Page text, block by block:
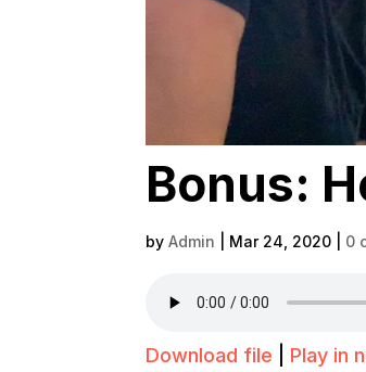
Bonus:
byAdmin Mar 24, 2020 0
Download file Play in